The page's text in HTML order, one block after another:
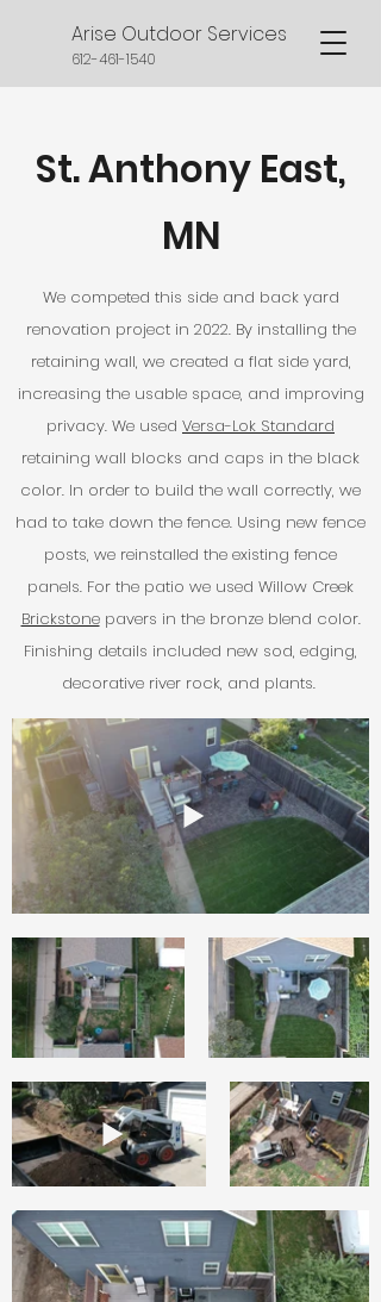
Arise Outdoor Services
612-461-1540
St. Anthony East,
MN
We competed this side and back yard
renovation project in 2022. By installing the
retaining wall, we created a flat side yard,
increasing the usable space, and improving
privacy. We used Versa-Lok Standard
retaining wall blocks and caps in the black
color. In order to build the wall correctly, we
had to take down the fence. Using new fence
posts, we reinstalled the existing fence
panels. For the patio we used Willow Creek
Brickstonepavers in the bronze blend color.
Finishing details included new sod, edging,
decorative river rock, and plants.